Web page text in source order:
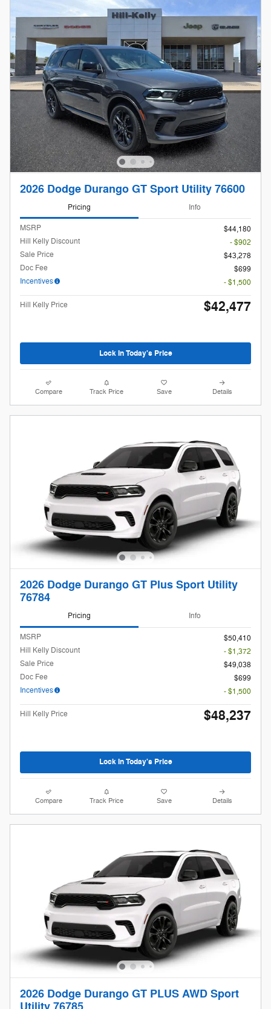
2026 Dodge Durango GT Sport Utility 76600
Pricing Info
MSRP
$44,180
Hill Kelly Discount
- $902
Sale Price
$43,278
Doc Fee
$699
Incentives
- $1,500
Hill Kelly Price $42,477
Lock In Today's Price
Compare Track Price Save Details
2026 Dodge Durango GT Plus Sport Utility
76784
Pricing Info
MSRP
$50,410
Hill Kelly Discount
- $1,372
Sale Price
$49,038
Doc Fee
$699
Incentives
- $1,500
Hill Kelly Price $48,237
Lock In Today's Price
Compare Track Price Save Details
2026 Dodge Durango GT PLUS AWD Sport